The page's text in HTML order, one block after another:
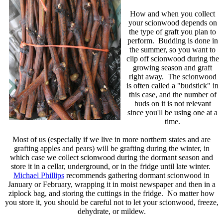
How and when you collect
your scionwood depends on
the type of graft you plan to
perform. Budding is done in
the summer, so you want to
clip off scionwood during the
growing season and graft
right away. The scionwood
is often called a "budstick" in
this case, and the number of
buds on it is not relevant
since you'll be using one at a
time.
Most of us (especially if we live in more northern states and are
grafting apples and pears) will be grafting during the winter, in
which case we collect scionwood during the dormant season and
store it in a cellar, underground, or in the fridge until late winter.
Michael Phillips recommends gathering dormant scionwood in
January or February, wrapping it in moist newspaper and then in a
ziplock bag, and storing the cuttings in the fridge. No matter how
you store it, you should be careful not to let your scionwood, freeze,
dehydrate, or mildew.